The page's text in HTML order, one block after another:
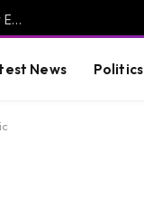
Hillary Clinton Admits Far-Left Candidates Give the GOP a ‘Very Effective Attack’ Against Democrats (VIDEO)
News Politics